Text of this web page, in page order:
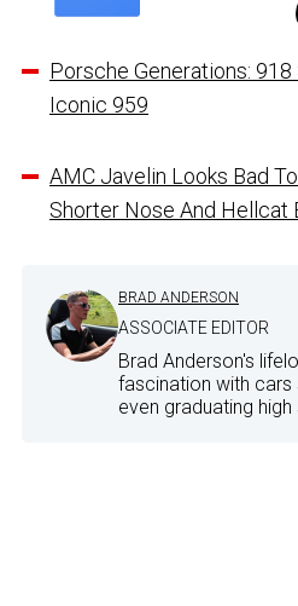
Porsche Generations:
Iconic 959
AMC Javelin Looks Bad
Shorter Nose And Hellcat
BRAD ANDERSON
ASSOCIATE EDITOR
Brad Anderson's
fascination with
even graduating high